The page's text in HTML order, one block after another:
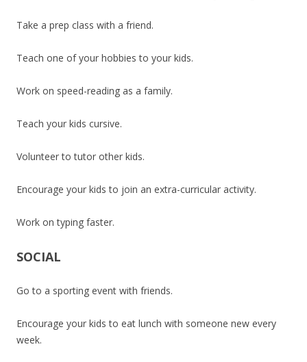
Take a prep class with a friend.
Teach one of your hobbies to your kids.
Work on speed-reading as a family.
Teach your kids cursive.
Volunteer to tutor other kids.
Encourage your kids to join an extra-curricular activity.
Work on typing faster.
SOCIAL
Go to a sporting event with friends.
Encourage your kids to eat lunch with someone new every
week.